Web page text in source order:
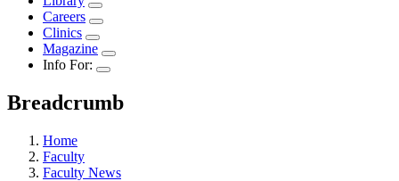
Careers
Clinics
Magazine
Info For:
Breadcrumb
Home
Faculty
Faculty News